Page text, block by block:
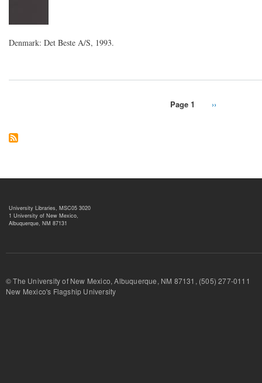
Denmark: Det Beste A/S, 1993.
Page 1
Next
››
University Libraries, MSC05 3020
1 University of New Mexico,
Albuquerque, NM 87131
© The University of New Mexico, Albuquerque, NM 87131, (505) 277-
New Mexico's Flagship University